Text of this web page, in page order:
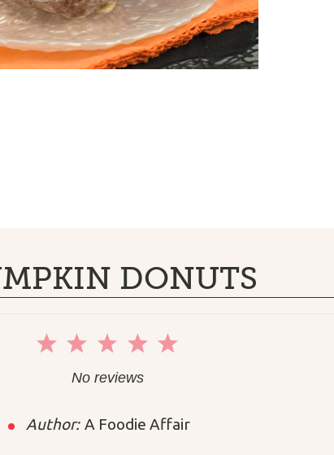
DONUTS
5
4
3
Stars
2
Stars
1
Star
No reviews
Author: A Foodie Affair